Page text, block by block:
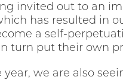
invited out to an
has resulted in
a self-
turn put their own
we are also